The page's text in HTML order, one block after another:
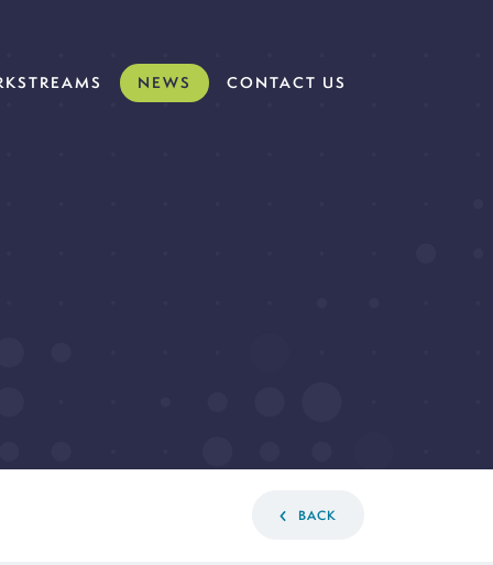
NEWS CONTACT US
BACK